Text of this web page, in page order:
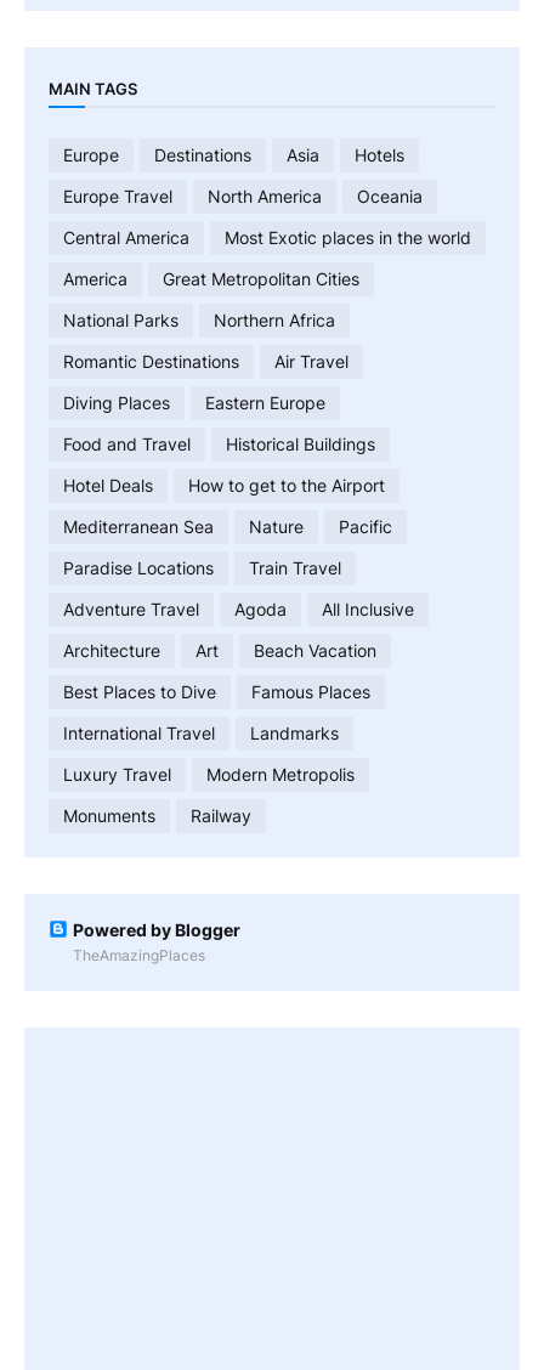
MAIN TAGS
Europe Destinations Asia
Hotels
Europe Travel
North America
Oceania
Central America
Most Exotic places in the world
America
Great Metropolitan Cities
National Parks
Northern Africa
Romantic Destinations
Air Travel
Diving Places
Eastern Europe
Food and Travel
Historical Buildings
Hotel Deals
How to get to the Airport
Mediterranean Sea
Nature
Pacific
Paradise Locations
Train Travel
Adventure Travel
Agoda
All Inclusive
Architecture
Art
Beach Vacation
Best Places to Dive
Famous Places
International Travel
Landmarks
Luxury Travel
Modern Metropolis
Monuments
Railway
Powered by Blogger
TheAmazingPlaces